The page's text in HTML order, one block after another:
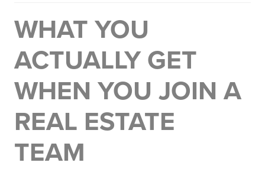
WHAT YOU
ACTUALLY GET
WHEN YOU JOIN A
REAL ESTATE
TEAM